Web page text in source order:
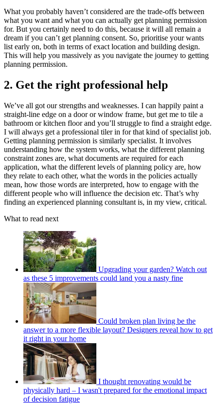
What you probably haven’t considered are the trade-offs between
what you want and what you can actually get planning permission
for. But you certainly need to do this, because it will all remain a
dream if you can’t get planning consent. So, prioritise your wants
list early on, both in terms of exact location and building design.
This will help you massively as you navigate the journey to getting
planning permission.
2. Get the right professional help
We’ve all got our strengths and weaknesses. I can happily paint a
straight-line edge on a door or window frame, but get me to tile a
bathroom or kitchen floor and you’ll struggle to find a straight edge.
I will always get a professional tiler in for that kind of specialist job.
Getting planning permission is similarly specialist. It involves
understanding how the system works, what the different planning
constraint zones are, what documents are required for each
application, what the different levels of planning policy are, how
they relate to each other, what the words in the policies actually
mean, how those words are interpreted, how to engage with the
different people who will influence the decision etc. That’s why
finding an experienced planning consultant is, in my view, critical.
What to read next
Upgrading your garden? Watch out
as these 5 improvements could land you a nasty fine
Could broken plan living be the
answer to a more flexible layout? Designers reveal how to get
it right in your home
I thought renovating would be
physically hard – I wasn't prepared for the emotional impact
of decision fatigue